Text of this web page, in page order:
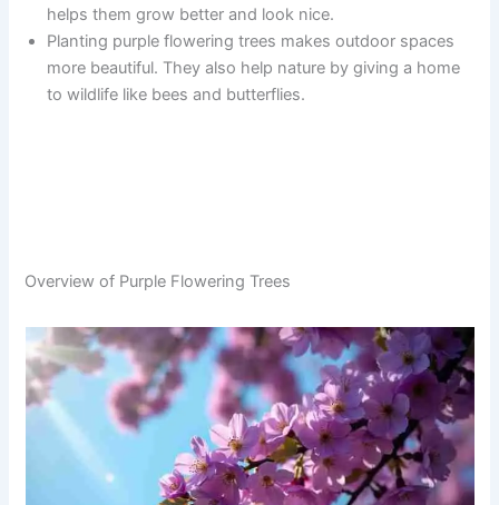
helps them grow better and look nice.
Planting purple flowering trees makes outdoor spaces
more beautiful. They also help nature by giving a home
to wildlife like bees and butterflies.
Overview of Purple Flowering Trees